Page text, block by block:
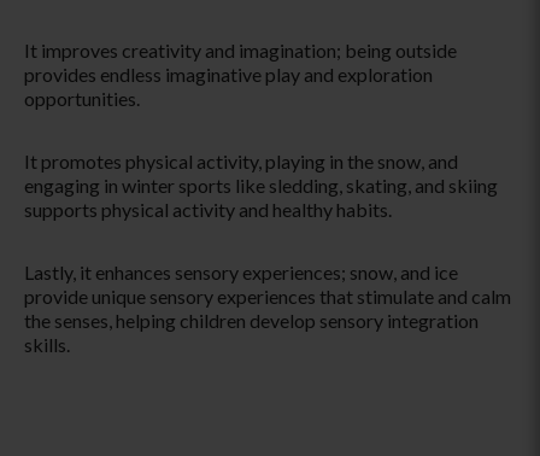
It improves creativity and imagination; being outside
provides endless imaginative play and exploration
opportunities.
It promotes physical activity, playing in the snow, and
engaging in winter sports like sledding, skating, and skiing
supports physical activity and healthy habits.
Lastly, it enhances sensory experiences; snow, and ice
provide unique sensory experiences that stimulate and calm
the senses, helping children develop sensory integration
skills.